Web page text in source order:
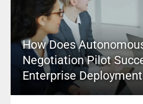
How Does
Negotiation Pilot
Enterprise